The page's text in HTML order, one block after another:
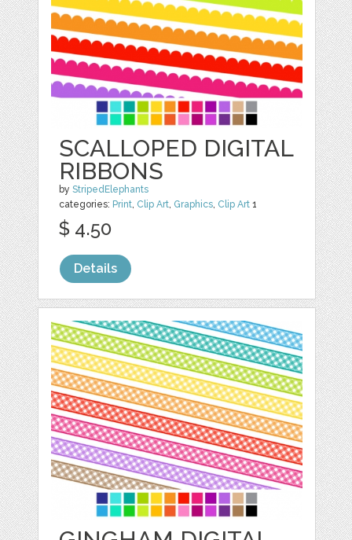
SCALLOPED DIGITAL
RIBBONS
byStripedElephants
categories: Print Clip Art Graphics Clip Art 1
$ 4.50
Details